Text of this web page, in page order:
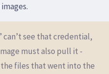
can’t see that credential,
must also pull it -
the files that went into the